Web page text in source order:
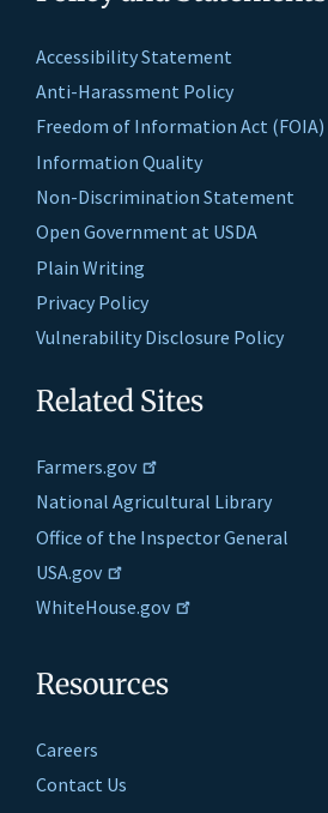
Accessibility Statement
Anti-Harassment Policy
Freedom of Information Act (FOIA)
Information Quality
Non-Discrimination Statement
Open Government at USDA
Plain Writing
Privacy Policy
Vulnerability Disclosure Policy
Related Sites
Farmers.gov
National Agricultural Library
Office of the Inspector General
USA.gov
WhiteHouse.gov
Resources
Careers
Contact Us